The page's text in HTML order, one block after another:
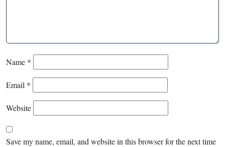
Name *
Email *
Website
Save my name, email, and website in this browser for the next time